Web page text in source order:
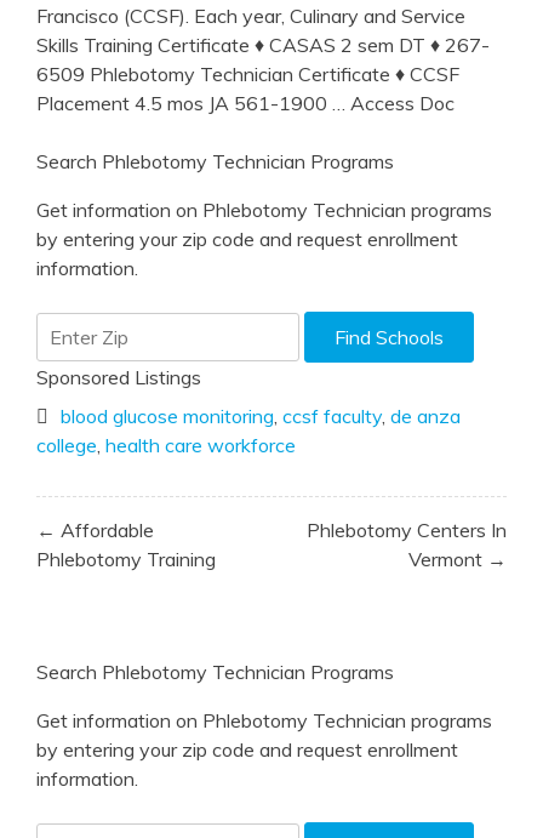
Francisco (CCSF). Each year, Culinary and Service
Skills Training Certificate ♦ CASAS 2 sem DT ♦ 267-
6509 Phlebotomy Technician Certificate ♦ CCSF
Placement 4.5 mos JA 561-1900
… Access Doc
Search Phlebotomy Technician Programs
Get information on Phlebotomy Technician programs
by entering your zip code and request enrollment
information.
Sponsored Listings
blood glucose monitoring ccsf faculty, de anza
college health care workforce
Post
navigation
← Affordable
Phlebotomy Training
Phlebotomy Centers In
Vermont →
Search Phlebotomy Technician Programs
Get information on Phlebotomy Technician programs
by entering your zip code and request enrollment
information.